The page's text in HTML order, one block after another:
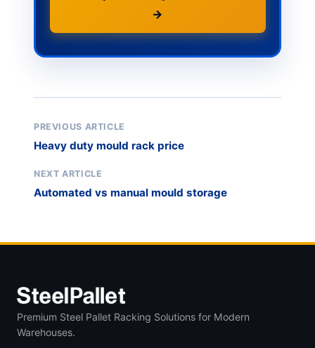
→
PREVIOUS ARTICLE
Heavy duty mould rack price
NEXT ARTICLE
Automated vs manual mould storage
Premium Steel Pallet Racking Solutions for Modern
Warehouses.